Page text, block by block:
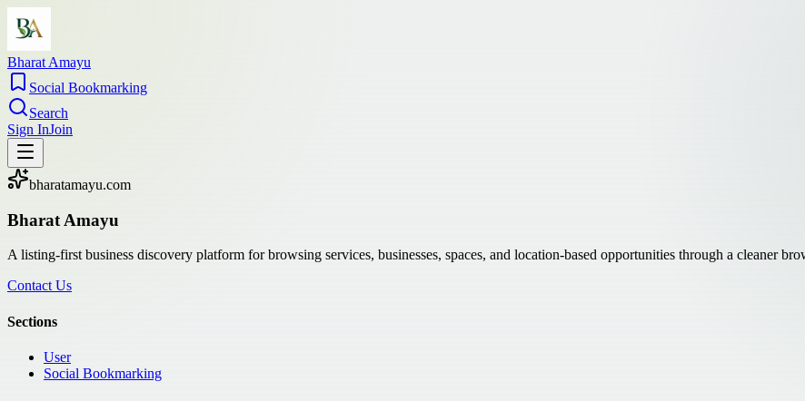
Bharat Amayu
Social Bookmarking
Search
Sign InJoin
bharatamayu.com
Bharat Amayu
A listing-first business discovery platform for browsing services, businesses, spaces, and location-based opportunities through a cleaner
Contact Us
Sections
User
Social Bookmarking